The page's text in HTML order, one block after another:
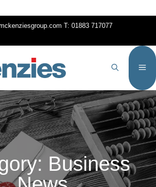
T: 01883 717077
Business